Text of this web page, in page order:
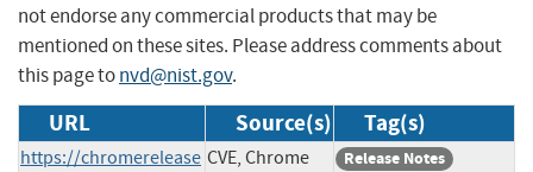
not endorse any commercial products that may be
mentioned on these sites. Please address comments about
this page tonvd@nist.gov.
URL Source(s) Tag(s)
https://chromerelease CVE, Chrome
Release Notes